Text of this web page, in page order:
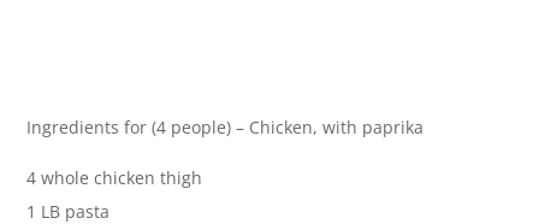
Ingredients for (4 people) – Chicken, with paprika
4 whole chicken thigh
1 LB pasta